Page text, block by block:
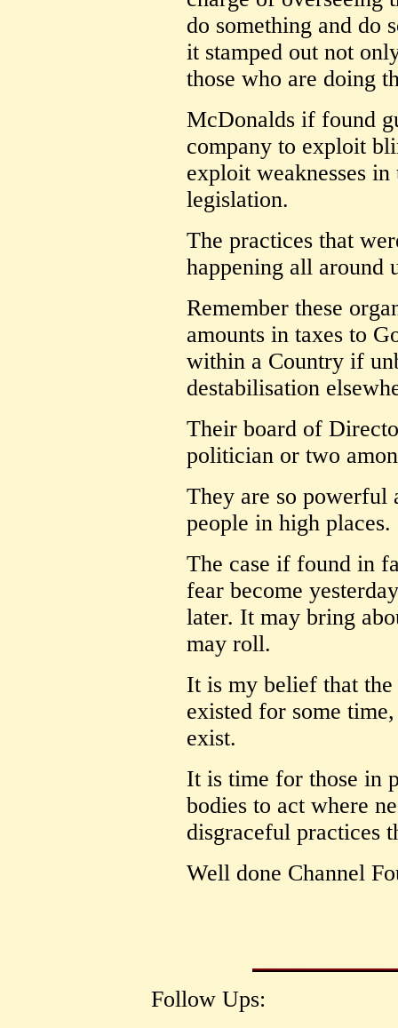
do something and do
it stamped out not
those who are doing
McDonalds if found
company to exploit
exploit weaknesses
legislation.
The practices that
happening all around
Remember these
amounts in taxes to
within a Country if
destabilisation
Their board of
politician or two
They are so powerful
people in high places.
The case if found in
fear become
later. It may bring
may roll.
It is my belief that the
existed for some
exist.
It is time for those in
bodies to act where
disgraceful practices
Well done Channel
Follow Ups: